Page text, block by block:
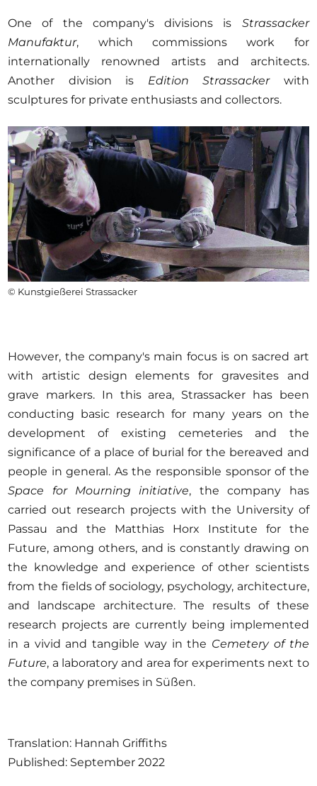
One of the company's divisions is Strassacker
Manufaktur, which commissions work for
internationally renowned artists and architects.
Another division is Edition Strassacker with
sculptures for private enthusiasts and collectors.
© Kunstgießerei Strassacker
However, the company's main focus is on sacred art
with artistic design elements for gravesites and
grave markers. In this area, Strassacker has been
conducting basic research for many years on the
development of existing cemeteries and the
significance of a place of burial for the bereaved and
people in general. As the responsible sponsor of the
Space for Mourning initiative, the company has
carried out research projects with the University of
Passau and the Matthias Horx Institute for the
Future, among others, and is constantly drawing on
the knowledge and experience of other scientists
from the fields of sociology, psychology, architecture,
and landscape architecture. The results of these
research projects are currently being implemented
in a vivid and tangible way in the Cemetery of the
Future, a laboratory and area for experiments next to
the company premises in Süßen.
Translation: Hannah Griffiths
Published: September 2022